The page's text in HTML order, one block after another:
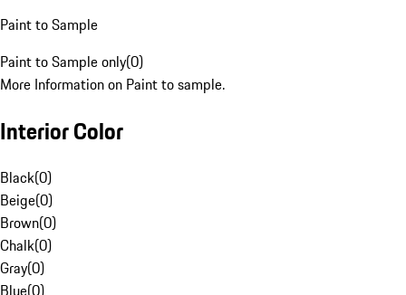
Paint to Sample
Paint to Sample only(0)
More Information on Paint to sample.
Interior Color
Black(0)
Beige(0)
Brown(0)
Chalk(0)
Gray(0)
Blue(0)